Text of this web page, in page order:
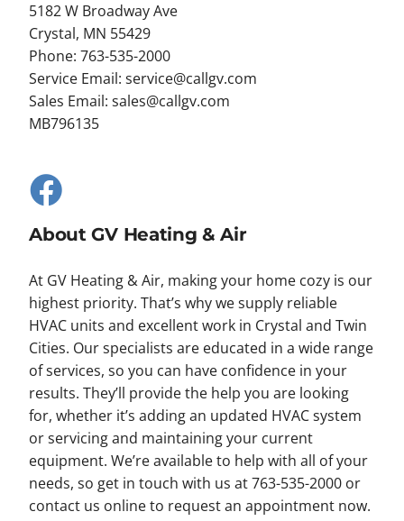
5182 W Broadway Ave
Crystal, MN 55429
Phone: 763-535-2000
Service Email:service@callgv.com
Sales Email:sales@callgv.com
MB796135
About GV Heating & Air
At GV Heating & Air, making your home cozy is our
highest priority. That’s why we supply reliable
HVAC units and excellent work in Crystal and Twin
Cities. Our specialists are educated in a wide range
of services, so you can have confidence in your
results. They’ll provide the help you are looking
for, whether it’s adding an updated HVAC system
or servicing and maintaining your current
equipment. We’re available to help with all of your
needs, so get in touch with us at 763-535-2000 or
contact us online to request an appointment now.